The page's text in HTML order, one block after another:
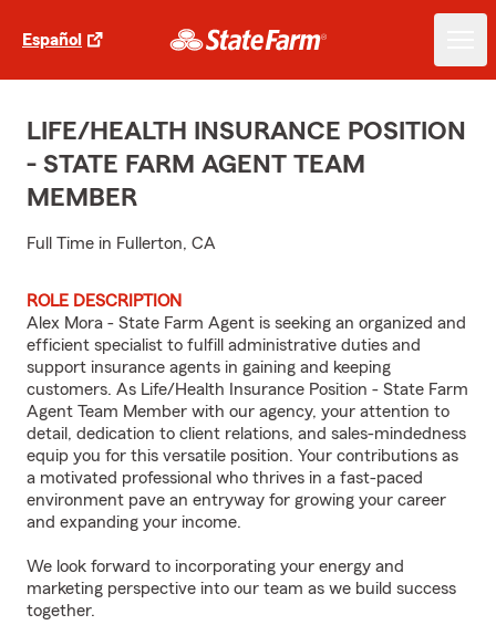
Español
LIFE/HEALTH INSURANCE POSITION
- STATE FARM AGENT TEAM
MEMBER
Full Time in Fullerton, CA
ROLE DESCRIPTION
Alex Mora - State Farm Agent is seeking an organized and
efficient specialist to fulfill administrative duties and
support insurance agents in gaining and keeping
customers. As Life/Health Insurance Position - State Farm
Agent Team Member with our agency, your attention to
detail, dedication to client relations, and sales-mindedness
equip you for this versatile position. Your contributions as
a motivated professional who thrives in a fast-paced
environment pave an entryway for growing your career
and expanding your income.
We look forward to incorporating your energy and
marketing perspective into our team as we build success
together.